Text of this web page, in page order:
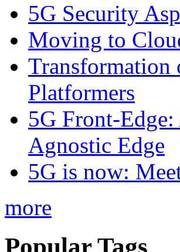
5G Security
Moving to
Transformation
Platformers
5G Front-
Agnostic Edge
5G is now:
more